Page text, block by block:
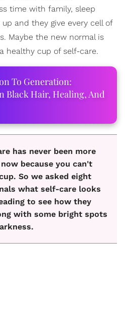
time with family, sleep
and they give every cell of
Maybe the new normal is
healthy cup of self-care.
To Generation:
Black Hair, Healing, And
has never been more
because you can't
So we asked eight
what self-care looks
to see how they
with some bright spots